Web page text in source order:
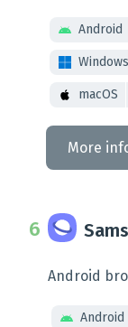
Android
Windows
macOS
More
Android
Android